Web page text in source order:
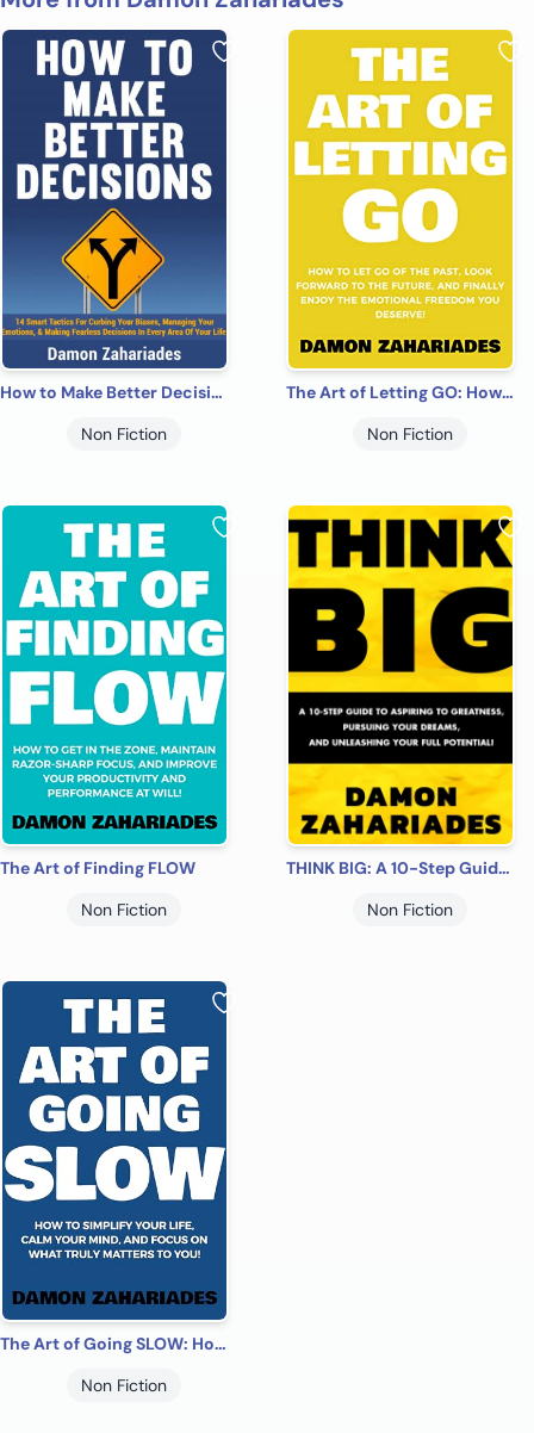
How to Make Better Decisions: 14 Smart Tactics for Curbing Your Biases, Managing Your Emotions, And Making Fearless Decisions in Every Area of Your Life!
Non Fiction
The Art of Letting GO: How to Let Go of the Past, Look Forward to the Future, and Finally Enjoy the Emotional Freedom You Deserve! (The Art Of Living Well Book 2)
Non Fiction
The Art of Finding FLOW
Non Fiction
THINK BIG: A 10-Step Guide to Aspiring to Greatness, Pursuing Your Dreams, and Unleashing Your Full Potential!
Non Fiction
The Art of Going SLOW: How to Simplify Your Life, Calm Your Mind, and Focus on What Truly Matters to You! (The Art Of Living Well Book 4)
Non Fiction